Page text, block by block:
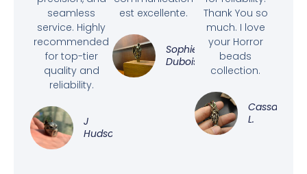
seamless
service. Highly
recommended
for top-tier
quality and
reliability.
J
Hudson
est excellente.
Sophie
Dubois
Thank You so
much. I love
your Horror
beads
collection.
Cassandra
L.